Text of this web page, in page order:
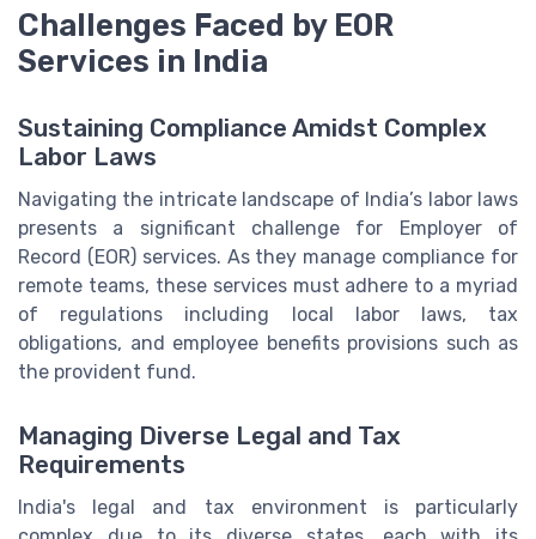
Challenges Faced by EOR
Services in India
Sustaining Compliance Amidst Complex
Labor Laws
Navigating the intricate landscape of India’s labor laws
presents a significant challenge for Employer of
Record (EOR) services. As they manage compliance for
remote teams, these services must adhere to a myriad
of regulations including local labor laws, tax
obligations, and employee benefits provisions such as
the provident fund.
Managing Diverse Legal and Tax
Requirements
India's legal and tax environment is particularly